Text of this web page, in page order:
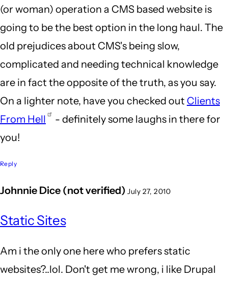
(or woman) operation a CMS based website is
going to be the best option in the long haul. The
old prejudices about CMS's being slow,
complicated and needing technical knowledge
are in fact the opposite of the truth, as you say.
On a lighter note, have you checked out Clients
From Hell
- definitely some laughs in there for
you!
Reply
Johnnie Dice (not verified) July 27, 2010
Static Sites
Am i the only one here who prefers static
websites?..lol. Don't get me wrong, i like Drupal